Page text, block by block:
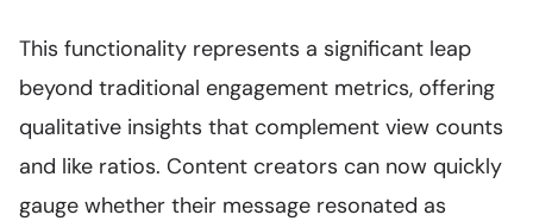
This functionality represents a significant leap
beyond traditional engagement metrics, offering
qualitative insights that complement view counts
and like ratios. Content creators can now quickly
gauge whether their message resonated as